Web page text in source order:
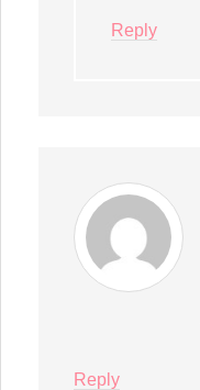
Reply
Reply